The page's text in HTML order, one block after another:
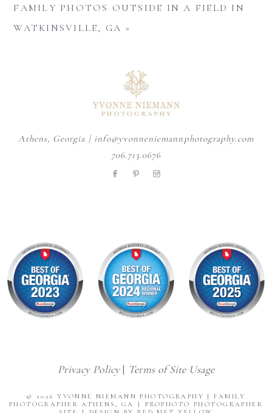
FAMILY PHOTOS OUTSIDE IN A FIELD IN
WATKINSVILLE, GA »
Athens, Georgia | info@yvonneniemannphotography.com
706.713.0676
Privacy Policy| Terms of Site Usage
© 2026 YVONNE NIEMANN PHOTOGRAPHY | FAMILY
PHOTOGRAPHER ATHENS, GA
|
PROPHOTO PHOTOGRAPHER